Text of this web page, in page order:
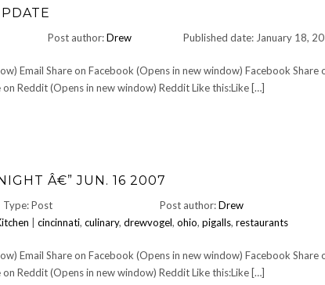
Post author:Drew Published date: January 18,
Email Share on Facebook (Opens in new window) Facebook
Reddit (Opens in new window) Reddit Like this:Like […]
Â€” JUN. 16 2007
Type: Post Post author:Drew
cincinnati, culinary, drewvogel, ohio, pigalls, restaurants
Email Share on Facebook (Opens in new window) Facebook
Reddit (Opens in new window) Reddit Like this:Like […]